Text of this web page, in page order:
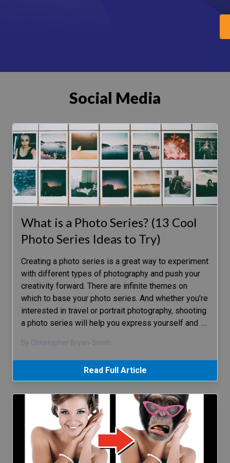
Social Media
What is a Photo Series? (13 Cool
Photo Series Ideas to Try)
Creating a photo series is a great way to experiment
with different types of photography and push your
creativity forward. There are infinite themes on
which to base your photo series. And whether you’re
interested in travel or portrait photography, shooting
a photo series will help you express yourself and …
By Christopher Bryan-Smith
Read Full Article